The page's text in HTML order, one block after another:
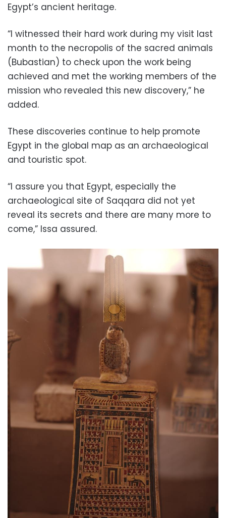
Egypt’s ancient heritage.
“I witnessed their hard work during my visit last
month to the necropolis of the sacred animals
(Bubastian) to check upon the work being
achieved and met the working members of the
mission who revealed this new discovery,” he
added.
These discoveries continue to help promote
Egypt in the global map as an archaeological
and touristic spot.
“I assure you that Egypt, especially the
archaeological site of Saqqara did not yet
reveal its secrets and there are many more to
come,” Issa assured.